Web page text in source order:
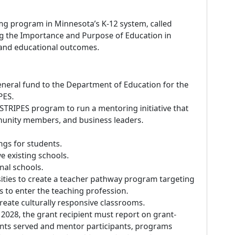
program in Minnesota’s K-12 system, called
the Importance and Purpose of Education in
educational outcomes.
fund to the Department of Education for the
program to run a mentoring initiative that
members, and business leaders.
for students.
existing schools.
schools.
to create a teacher pathway program targeting
to enter the teaching profession.
culturally responsive classrooms.
the grant recipient must report on grant-
served and mentor participants, programs